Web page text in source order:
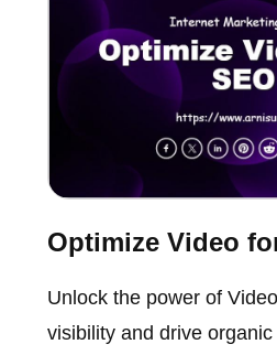
Optimize Video
Unlock the power of
visibility and drive